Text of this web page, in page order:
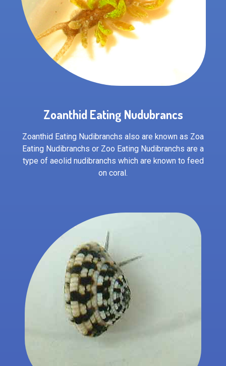
Zoanthid Eating Nudubrancs
Zoanthid Eating Nudibranchs also are known as Zoa
Eating Nudibranchs or Zoo Eating Nudibranchs are a
type of aeolid nudibranchs which are known to feed
on coral.